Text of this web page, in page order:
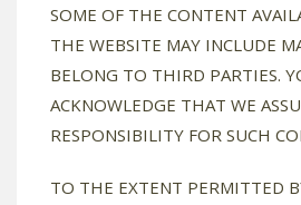
SOME OF THE CONTENT
THE WEBSITE MAY INCLUDE
BELONG TO THIRD PARTIES.
ACKNOWLEDGE THAT WE
RESPONSIBILITY FOR SUCH
TO THE EXTENT PERMITTED